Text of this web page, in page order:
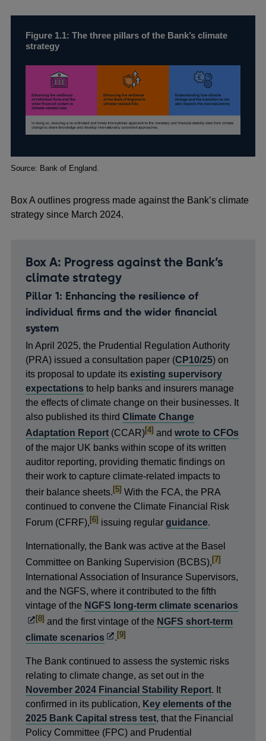
Figure 1.1: The three pillars of the Bank’s climate
strategy
Footnotes
Source: Bank of England.
Box A outlines progress made against the Bank’s climate
strategy since March 2024.
Box A: Progress against the Bank’s
climate strategy
Pillar 1: Enhancing the resilience of
individual firms and the wider financial
system
In April 2025, the Prudential Regulation Authority
(PRA) issued a consultation paper (CP10/25) on
its proposal to update itsexisting supervisory
expectations to help banks and insurers manage
the effects of climate change on their businesses. It
also published its thirdClimate Change
Adaptation Report (CCAR)footnote
[4] andwrote to CFOs
of the major UK banks within scope of its written
auditor reporting, providing thematic findings on
their work to capture climate-related impacts to
their balance sheets.footnote
[5] With the FCA, the PRA
continued to convene the Climate Financial Risk
Forum (CFRF),footnote
[6] issuing regularguidance.
Internationally, the Bank was active at the Basel
Committee on Banking Supervision (BCBS),footnote
[7]
International Association of Insurance Supervisors,
and the NGFS, where it contributed to the fifth
vintage of the NGFS long-term climate scenarios
footnote
[8] and the first vintage of the NGFS short-term
climate scenarios Opens
a
new
window
.footnote
[9]
The Bank continued to assess the systemic risks
relating to climate change, as set out in the
November 2024 Financial Stability Report. It
confirmed in its publication, Key elements of the
2025 Bank Capital stress test, that the Financial
Policy Committee (FPC) and Prudential